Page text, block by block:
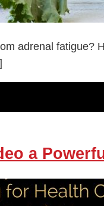
adrenal fatigue?
a